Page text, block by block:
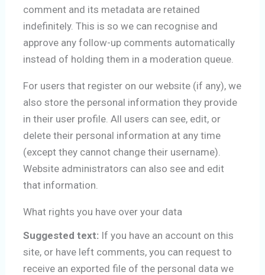
comment and its metadata are retained
indefinitely. This is so we can recognise and
approve any follow-up comments automatically
instead of holding them in a moderation queue.
For users that register on our website (if any), we
also store the personal information they provide
in their user profile. All users can see, edit, or
delete their personal information at any time
(except they cannot change their username).
Website administrators can also see and edit
that information.
What rights you have over your data
Suggested text: If you have an account on this
site, or have left comments, you can request to
receive an exported file of the personal data we